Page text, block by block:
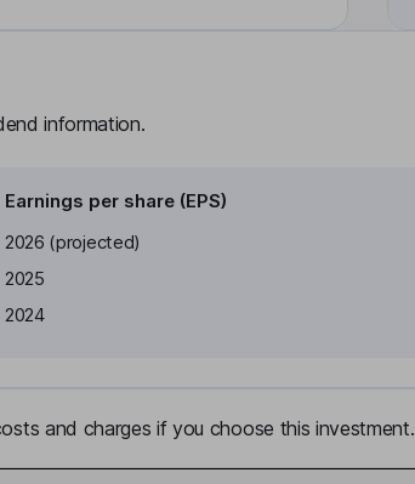
information.
Earnings per share (EPS)
Earnings per share
2026 (projected)
2025
2024
and charges if you choose this investment.